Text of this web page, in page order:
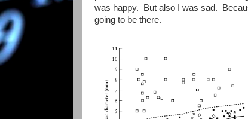
was happy. But also I was sad.
going to be there.